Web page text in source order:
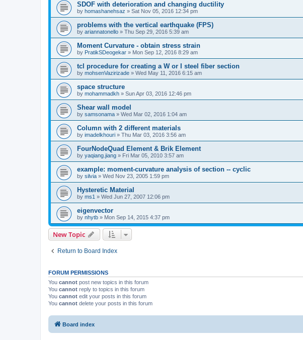
SDOF with deterioration and changing ductility
by homashanehsaz » Sat Nov 05, 2016 12:34 pm
problems with the vertical earthquake (FPS)
by ariannatonello » Thu Sep 29, 2016 5:39 am
Moment Curvature - obtain stress strain
by PratikSDeogekar » Mon Sep 12, 2016 8:29 am
tcl procedure for creating a W or I steel fiber section
by mohsenVazirizade » Wed May 11, 2016 6:15 am
space structure
by mohammadkh » Sun Apr 03, 2016 12:46 pm
Shear wall model
by samsonama » Wed Mar 02, 2016 1:04 am
Column with 2 different materials
by imadelkhouri » Thu Mar 03, 2016 3:56 am
FourNodeQuad Element & Brik Element
by yaqiang.jiang » Fri Mar 05, 2010 3:57 am
example: moment-curvature analysis of section -- cyclic
by silvia » Wed Nov 23, 2005 1:59 pm
Hysteretic Material
by ms1 » Wed Jun 27, 2007 12:06 pm
eigenvector
by nhytb » Mon Sep 14, 2015 4:37 pm
New Topic
Return to Board Index
FORUM PERMISSIONS
You cannot post new topics in this forum
You cannot reply to topics in this forum
You cannot edit your posts in this forum
You cannot delete your posts in this forum
Board index